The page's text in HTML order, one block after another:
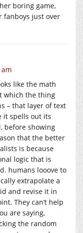
boring game,
fanboys just over
like the math
which the thing
– that layer of text
it spells out its
before showing
that the better
is because
logic that is
humans looove to
extrapolate a
and revise it in
They can’t help
are saying,
the random